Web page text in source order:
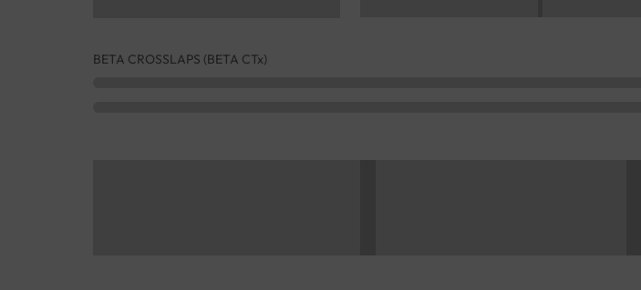
BETA CROSSLAPS (BETA CTx)